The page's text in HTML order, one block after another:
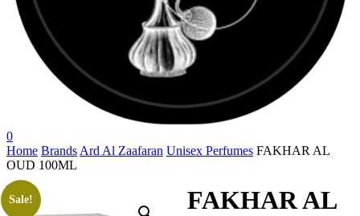
search
account
0
Menu
Home Brands Ard Al Zaafaran Unisex Perfumes FAKHAR AL
OUD 100ML
Sale!
FAKHAR AL